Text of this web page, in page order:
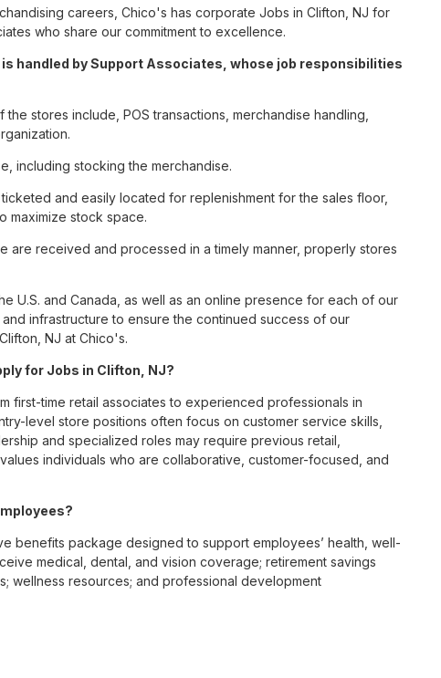
careers, Chico's has corporate Jobs in Clifton, NJ for
who share our commitment to excellence.
handled by Support Associates, whose job responsibilities
stores include, POS transactions, merchandise handling,
including stocking the merchandise.
and easily located for replenishment for the sales floor,
maximize stock space.
are received and processed in a timely manner, properly stores
U.S. and Canada, as well as an online presence for each of our
infrastructure to ensure the continued success of our
NJ at Chico's.
for Jobs in Clifton, NJ?
first-time retail associates to experienced professionals in
level store positions often focus on customer service skills,
and specialized roles may require previous retail,
individuals who are collaborative, customer-focused, and
benefits package designed to support employees’ health, well-
medical, dental, and vision coverage; retirement savings
wellness resources; and professional development